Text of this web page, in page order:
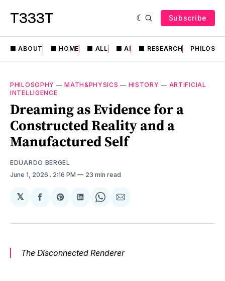
T333T Subscribe
⬛️ ABOUT ⬛️ HOME ⬛️ ALL ⬛️ AI ⬛️ RESEARCH
PHILOSOPHY —MATH&PHYSICS — HISTORY — ARTIFICIAL
INTELLIGENCE
Dreaming as Evidence for a
Constructed Reality and a
Manufactured Self
EDUARDO BERGEL
June 1, 2026 . 2:16 PM 23 min read
𝕏
Share
Facebook
Share
Pinterest
Share
LinkedIn
Share
WhatsApp
Share
Email
The Disconnected Renderer